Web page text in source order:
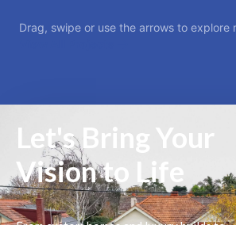
Drag, swipe or use the arrows to explore
Let's Bring Your
Vision to Life